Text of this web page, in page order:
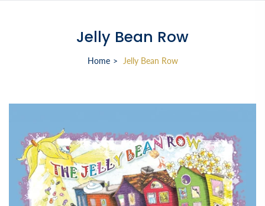
Jelly Bean Row
Home Jelly Bean Row